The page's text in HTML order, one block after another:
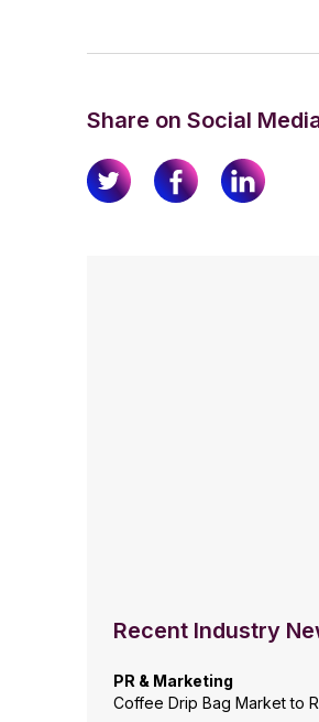
Share on Social
Recent Industry
PR & Marketing
Coffee Drip Bag Market to